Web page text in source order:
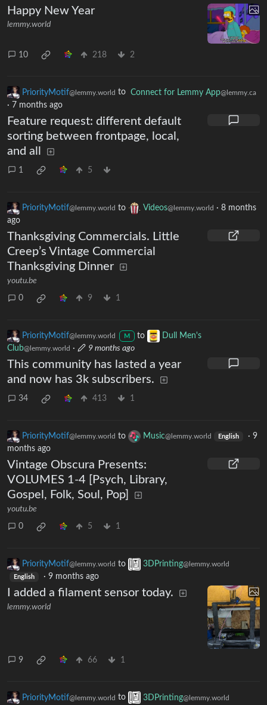
Happy New Year
lemmy.world
10 218 2
PriorityMotif@lemmy.world to Connect for Lemmy App@lemmy.ca
· 7 months ago
Feature request: different default
sorting between frontpage, local,
and all
1 5
PriorityMotif@lemmy.world to Videos@lemmy.world · 8 months
ago
Thanksgiving Commercials. Little
Creep’s Vintage Commercial
Thanksgiving Dinner
youtu.be
0 9 1
PriorityMotif@lemmy.world M to
Dull Men's
Club@lemmy.world · 9 months ago
This community has lasted a year
and now has 3k subscribers.
34 413 1
PriorityMotif@lemmy.world to Music@lemmy.world English · 9
months ago
Vintage Obscura Presents:
VOLUMES 1-4 [Psych, Library,
Gospel, Folk, Soul, Pop]
youtu.be
0 5 1
PriorityMotif@lemmy.world to 3DPrinting@lemmy.world
English · 9 months ago
I added a filament sensor today.
lemmy.world
9 66 1
PriorityMotif@lemmy.world to 3DPrinting@lemmy.world